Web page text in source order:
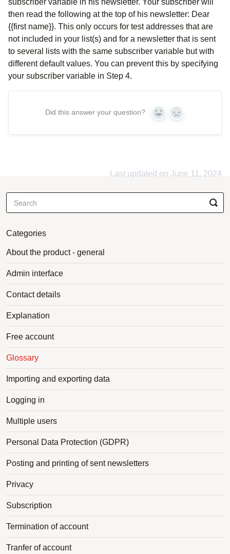
subscriber variable in his newsletter. Your subscriber will
then read the following at the top of his newsletter: Dear
{{first name}}. This only occurs for test addresses that are
not included in your list(s) and for a newsletter that is sent
to several lists with the same subscriber variable but with
different default values. You can prevent this by specifying
your subscriber variable in Step 4.
Did this answer your question? Yes No
Last updated on June 11, 2024
Categories
About the product - general
Admin interface
Contact details
Explanation
Free account
Glossary
Importing and exporting data
Logging in
Multiple users
Personal Data Protection (GDPR)
Posting and printing of sent newsletters
Privacy
Subscription
Termination of account
Tranfer of account